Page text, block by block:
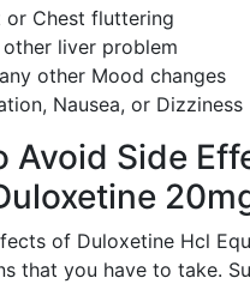
or Chest fluttering
liver problem
other Mood changes
Nausea, or Dizziness
Avoid Side
of Duloxetine Hcl
that you have to take.